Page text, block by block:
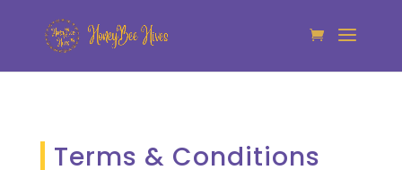
Terms & Conditions